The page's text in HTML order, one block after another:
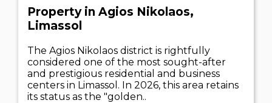
Property in Agios Nikolaos,
Limassol
The Agios Nikolaos district is rightfully
considered one of the most sought-after
and prestigious residential and business
centers in Limassol. In 2026, this area retains
its status as the "golden..